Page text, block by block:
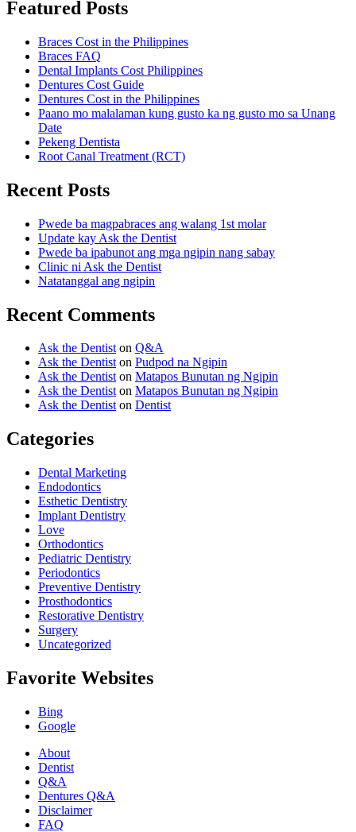
Featured Posts
Braces Cost in the Philippines
Braces FAQ
Dental Implants Cost Philippines
Dentures Cost Guide
Dentures Cost in the Philippines
Paano mo malalaman kung gusto ka ng gusto mo sa Unang
Date
Pekeng Dentista
Root Canal Treatment (RCT)
Recent Posts
Pwede ba magpabraces ang walang 1st molar
Update kay Ask the Dentist
Pwede ba ipabunot ang mga ngipin nang sabay
Clinic ni Ask the Dentist
Natatanggal ang ngipin
Recent Comments
Ask the Dentiston Q&A
Ask the Dentiston Pudpod na Ngipin
Ask the Dentiston Matapos Bunutan ng Ngipin
Ask the Dentiston Matapos Bunutan ng Ngipin
Ask the Dentiston Dentist
Categories
Dental Marketing
Endodontics
Esthetic Dentistry
Implant Dentistry
Love
Orthodontics
Pediatric Dentistry
Periodontics
Preventive Dentistry
Prosthodontics
Restorative Dentistry
Surgery
Uncategorized
Favorite Websites
Bing
Google
About
Dentist
Q&A
Dentures Q&A
Disclaimer
FAQ